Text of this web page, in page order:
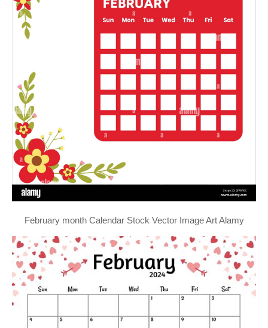
February month Calendar Stock Vector Image Art Alamy